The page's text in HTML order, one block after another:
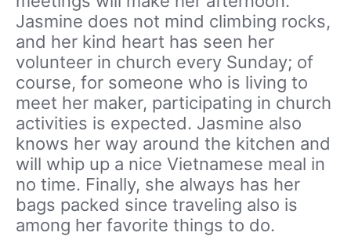
Jasmine does not mind climbing rocks,
and her kind heart has seen her
volunteer in church every Sunday; of
course, for someone who is living to
meet her maker, participating in church
activities is expected. Jasmine also
knows her way around the kitchen and
will whip up a nice Vietnamese meal in
no time. Finally, she always has her
bags packed since traveling also is
among her favorite things to do.